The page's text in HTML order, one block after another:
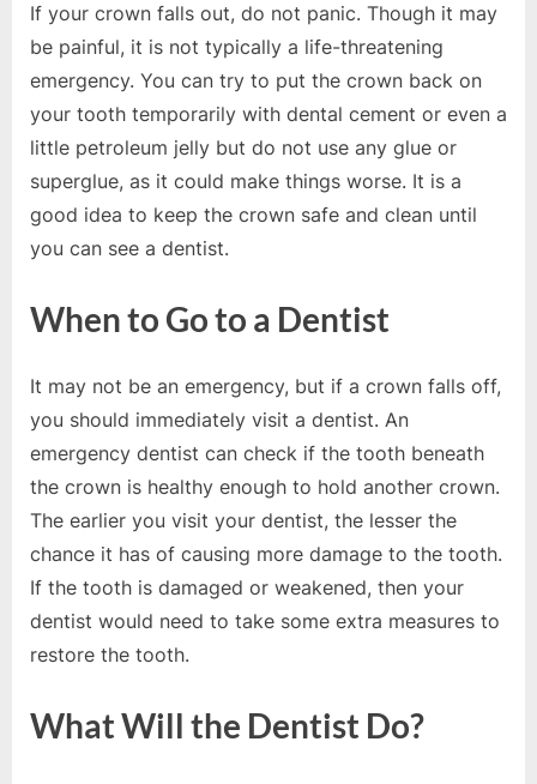
N
e
t
w
o
r
k
o
w
o
r
l
d
.
c
o
If your crown falls out, do not panic. Though it may
be painful, it is not typically a life-threatening
emergency. You can try to put the crown back on
your tooth temporarily with dental cement or even a
little petroleum jelly but do not use any glue or
superglue, as it could make things worse. It is a
good idea to keep the crown safe and clean until
you can see a dentist.
When to Go to a Dentist
It may not be an emergency, but if a crown falls off,
you should immediately visit a dentist. An
emergency dentist can check if the tooth beneath
the crown is healthy enough to hold another crown.
The earlier you visit your dentist, the lesser the
chance it has of causing more damage to the tooth.
If the tooth is damaged or weakened, then your
dentist would need to take some extra measures to
restore the tooth.
What Will the Dentist Do?